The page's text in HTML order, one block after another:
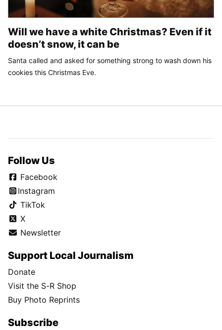
Will we have a white Christmas? Even if it
doesn’t snow, it can be
Santa called and asked for something strong to wash down his
cookies this Christmas Eve.
Follow Us
Facebook
Instagram
TikTok
X
Newsletter
Support Local Journalism
Donate
Visit the S-R Shop
Buy Photo Reprints
Subscribe